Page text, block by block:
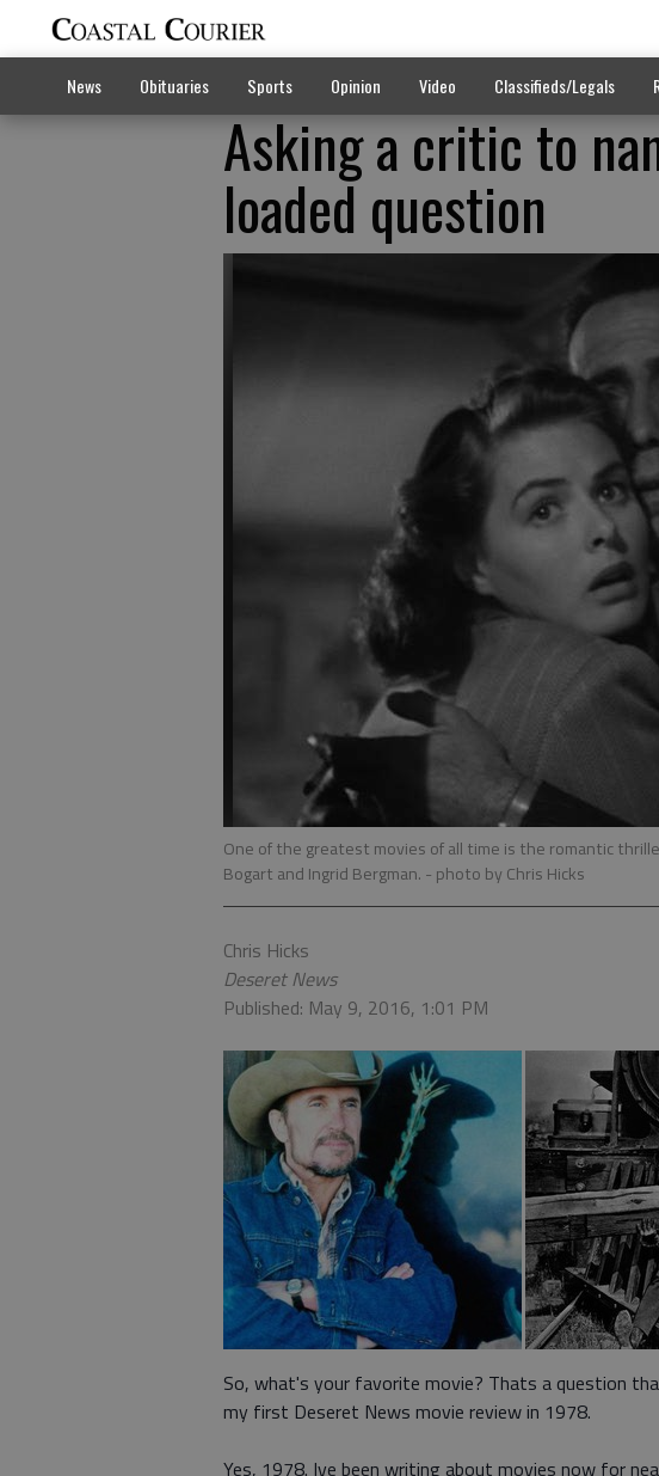
News Obituaries Sports Opinion Video Classifieds/Legals
Asking a critic to
loaded question
One of the greatest movies of all time is the romantic
Bogart and Ingrid Bergman. - photo by Chris Hicks
Chris Hicks
Deseret News
Published: May 9, 2016, 1:01 PM
So, what's your favorite movie? Thats a question
my first Deseret News movie review in 1978.
Yes, 1978. Ive been writing about movies now for